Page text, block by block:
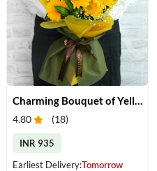
Charming Bouquet of Yellow Gerberas
4.80 (18)
INR 935
Earliest Delivery:Tomorrow